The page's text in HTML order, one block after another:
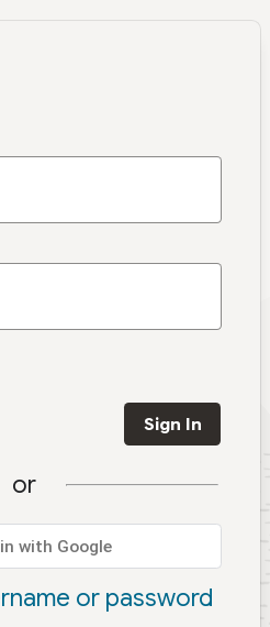
Sign In
or
with Google
or password